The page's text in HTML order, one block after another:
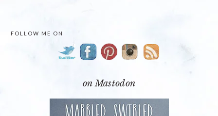
FOLLOW ME ON
on Mastodon